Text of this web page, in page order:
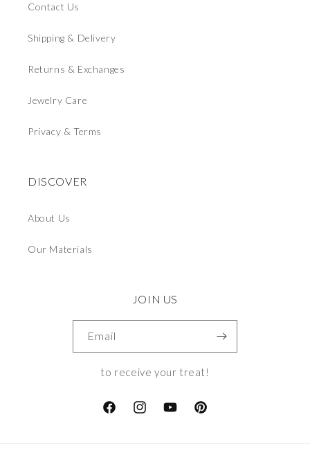
Contact Us
Shipping & Delivery
Returns & Exchanges
Jewelry Care
Privacy & Terms
DISCOVER
About Us
Our Materials
JOIN US
Email
to receive your treat!
FacebookInstagramYouTubePinterest